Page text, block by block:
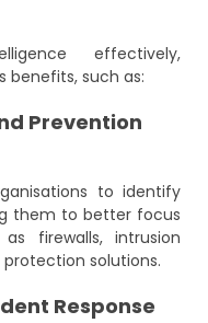
effectively,
benefits, such as:
Prevention
to identify
them to better focus
firewalls, intrusion
solutions.
Response